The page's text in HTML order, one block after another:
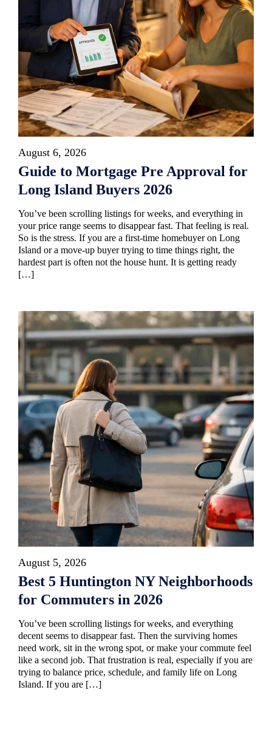
August 6, 2026
Guide to Mortgage Pre Approval for
Long Island Buyers 2026
You’ve been scrolling listings for weeks, and everything in
your price range seems to disappear fast. That feeling is real.
So is the stress. If you are a first-time homebuyer on Long
Island or a move-up buyer trying to time things right, the
hardest part is often not the house hunt. It is getting ready
[…]
August 5, 2026
Best 5 Huntington NY Neighborhoods
for Commuters in 2026
You’ve been scrolling listings for weeks, and everything
decent seems to disappear fast. Then the surviving homes
need work, sit in the wrong spot, or make your commute feel
like a second job. That frustration is real, especially if you are
trying to balance price, schedule, and family life on Long
Island. If you are […]